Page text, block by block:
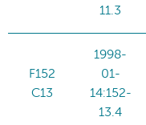
11.3
F152
C13
1998-
01-
14:152-
13.4